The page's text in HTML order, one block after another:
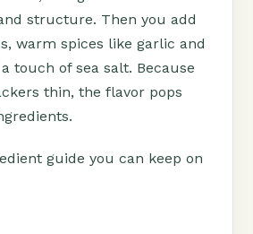
structure. Then you add
warm spices like garlic and
touch of sea salt. Because
thin, the flavor pops
guide you can keep on